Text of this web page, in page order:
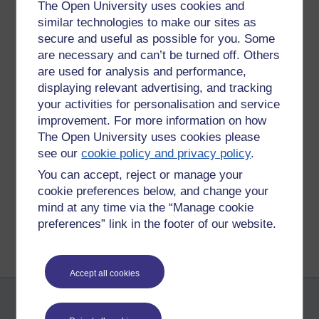
The Open University uses cookies and
similar technologies to make our sites as
secure and useful as possible for you. Some
are necessary and can’t be turned off. Others
are used for analysis and performance,
displaying relevant advertising, and tracking
your activities for personalisation and service
improvement. For more information on how
The Open University uses cookies please
see ourcookie policy and privacy policy.
You can accept, reject or manage your
cookie preferences below, and change your
mind at any time via the “Manage cookie
preferences” link in the footer of our website.
Accept all cookies
Permalink Add your comment
Share post
Sunday 3 July 2011 at
Joyce Rae
New comment
That is quite an interesting link. I
didn't realise the pre-concepts for the
ipad went so far back in time. Joyce
Return to
Reflections on e-Learning